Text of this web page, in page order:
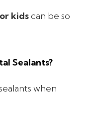
kids can be so
Sealants?
when